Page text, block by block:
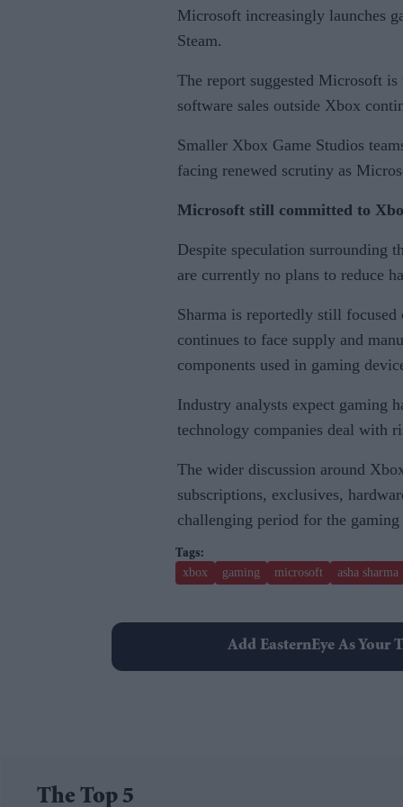
Microsoft increasingly launches
Steam.
The report suggested Microsoft
software sales outside Xbox
Smaller Xbox Game Studios
facing renewed scrutiny as
Microsoft still committed to
Despite speculation surrounding
are currently no plans to reduce
Sharma is reportedly still
continues to face supply and
components used in gaming
Industry analysts expect gaming
technology companies deal with
The wider discussion around
subscriptions, exclusives,
challenging period for the gaming
xbox gaming microsoft asha sharma
Add EasternEye As Your
The Top 5